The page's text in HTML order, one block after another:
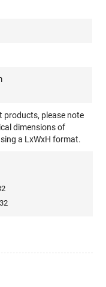
products, please note
dimensions of
a LxWxH format.